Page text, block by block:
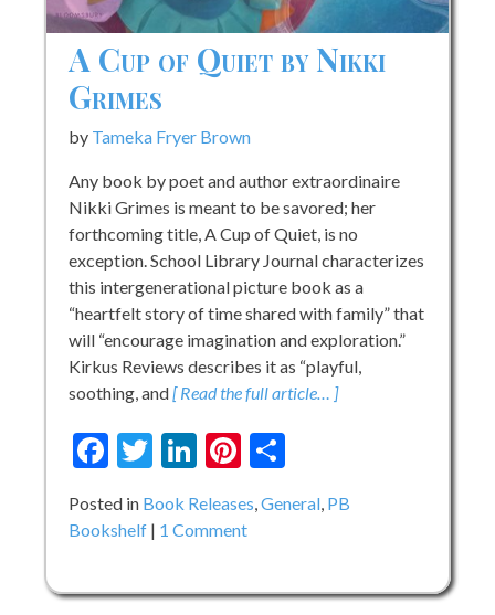
A Cup of Quiet by Nikki
Grimes
by Tameka Fryer Brown
Any book by poet and author extraordinaire
Nikki Grimes is meant to be savored; her
forthcoming title, A Cup of Quiet, is no
exception. School Library Journal characterizes
this intergenerational picture book as a
“heartfelt story of time shared with family” that
will “encourage imagination and exploration.”
Kirkus Reviews describes it as “playful,
soothing, and[ Read the full article… ]
Facebook
Twitter
LinkedIn
Pinterest
Posted in Book Releases,General, PB
Bookshelf
1 Commenton